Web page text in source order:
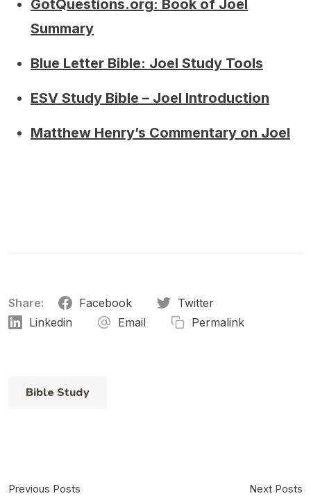
GotQuestions.org: Book of Joel
Summary
Blue Letter Bible: Joel Study Tools
ESV Study Bible – Joel Introduction
Matthew Henry’s Commentary on Joel
Share: Facebook
Twitter
Linkedin
Email Permalink
Bible Study
Previous Posts Next Posts